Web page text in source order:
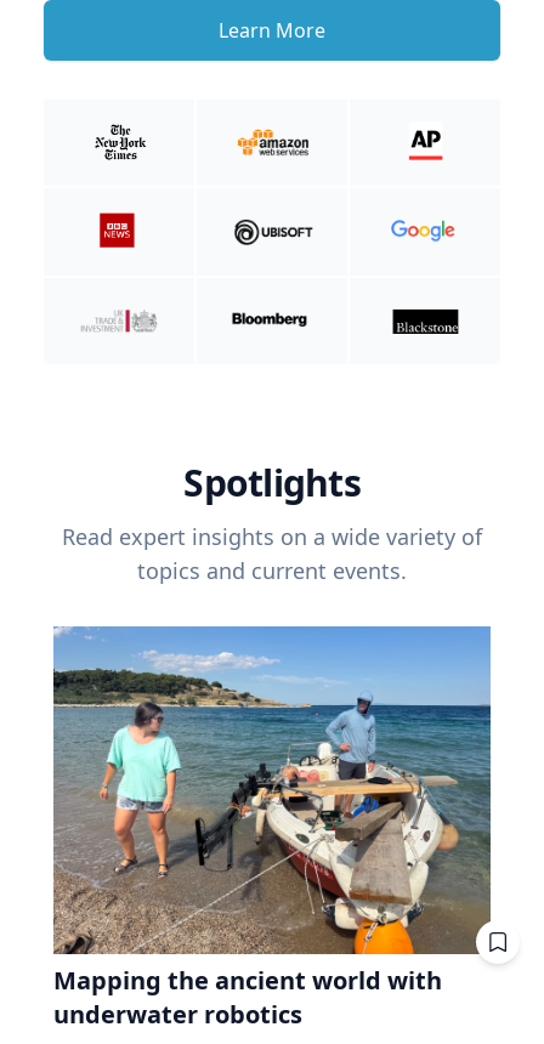
Learn More
Spotlights
Read expert insights on a wide variety of
topics and current events.
Mapping the ancient world with
underwater robotics